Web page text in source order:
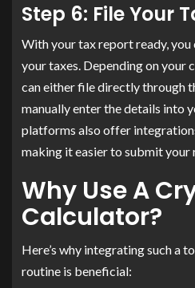
Step 6: File Your
With your tax report ready,
your taxes. Depending on your
can either file directly through
manually enter the details into
platforms also offer
making it easier to submit
Why Use A
Calculator?
Here’s why integrating such a
routine is beneficial: